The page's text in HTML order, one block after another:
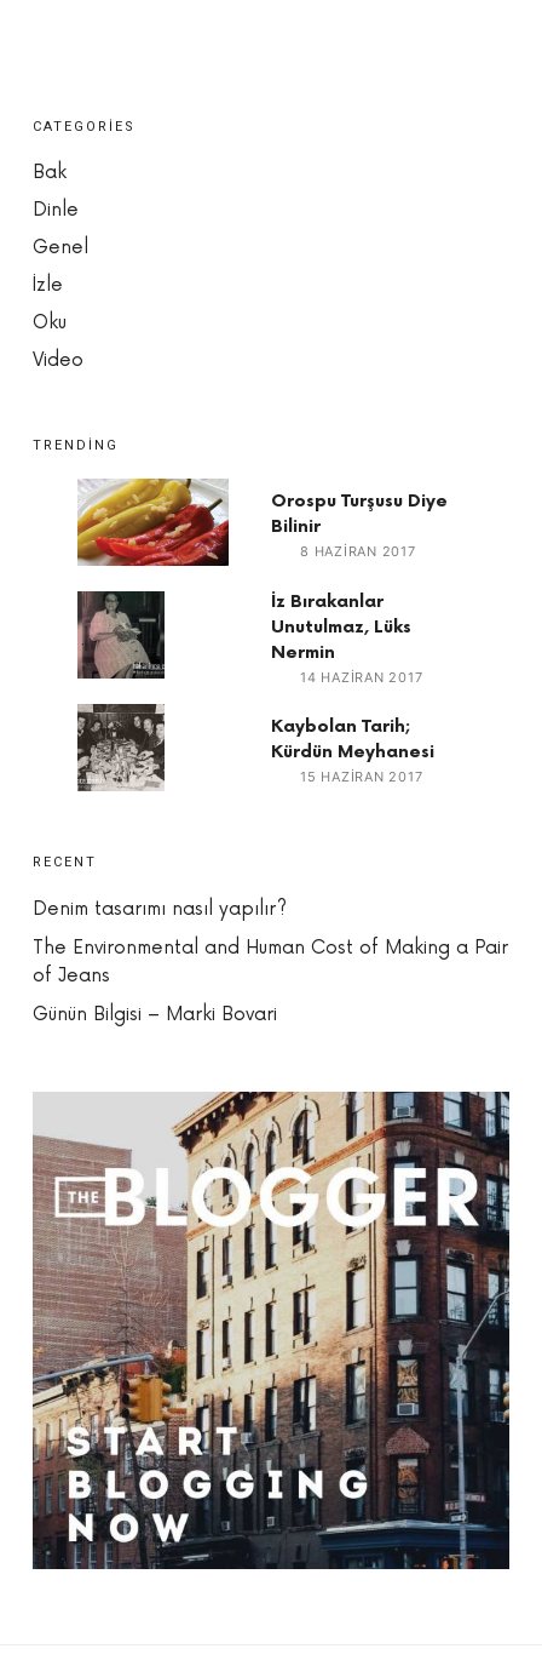
CATEGORIES
Bak
Dinle
Genel
İzle
Oku
Video
TRENDING
Orospu Turşusu Diye
Bilinir
8 HAZIRAN 2017
İz Bırakanlar
Unutulmaz, Lüks
Nermin
14 HAZIRAN 2017
Kaybolan Tarih;
Kürdün Meyhanesi
15 HAZIRAN 2017
RECENT
Denim tasarımı nasıl yapılır?
The Environmental and Human Cost of Making a Pair
of Jeans
Günün Bilgisi – Marki Bovari